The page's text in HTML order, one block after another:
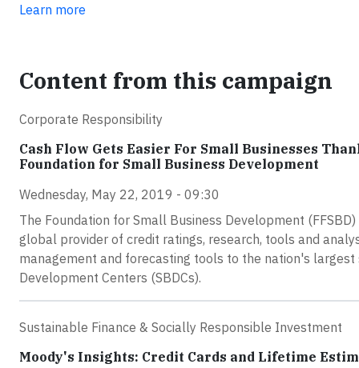
Learn more
Content from this campaign
Corporate Responsibility
Cash Flow Gets Easier For Small Businesses
Foundation for Small Business Development
Wednesday, May 22, 2019 - 09:30
The Foundation for Small Business Development
global provider of credit ratings, research, tools and
management and forecasting tools to the nation's
Development Centers (SBDCs).
Sustainable Finance & Socially Responsible Investment
Moody's Insights: Credit Cards and Lifetime